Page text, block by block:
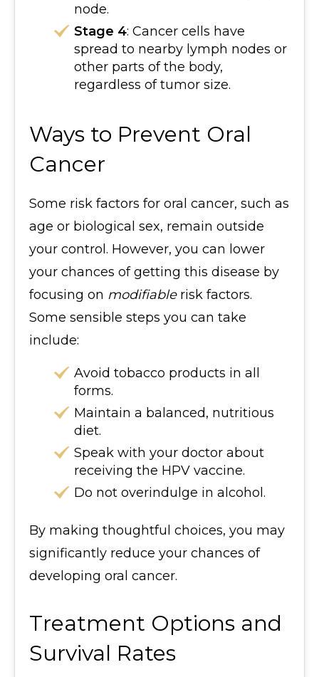
node.
Stage 4: Cancer cells have
spread to nearby lymph nodes or
other parts of the body,
regardless of tumor size.
Ways to Prevent Oral
Cancer
Some risk factors for oral cancer, such as
age or biological sex, remain outside
your control. However, you can lower
your chances of getting this disease by
focusing on modifiablerisk factors.
Some sensible steps you can take
include:
Avoid tobacco products in all
forms.
Maintain a balanced, nutritious
diet.
Speak with your doctor about
receiving the HPV vaccine.
Do not overindulge in alcohol.
By making thoughtful choices, you may
significantly reduce your chances of
developing oral cancer.
Treatment Options and
Survival Rates